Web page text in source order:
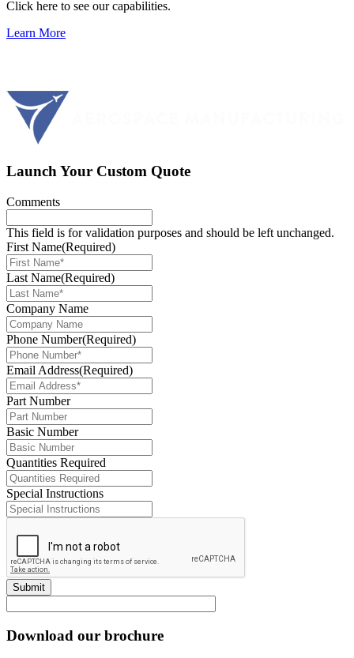
Click here to see our capabilities.
Learn More
Launch Your Custom Quote
Comments
This field is for validation purposes and should be left unchanged.
First Name(Required)
Last Name(Required)
Company Name
Phone Number(Required)
Email Address(Required)
Part Number
Basic Number
Quantities Required
Special Instructions
Submit
Download our brochure